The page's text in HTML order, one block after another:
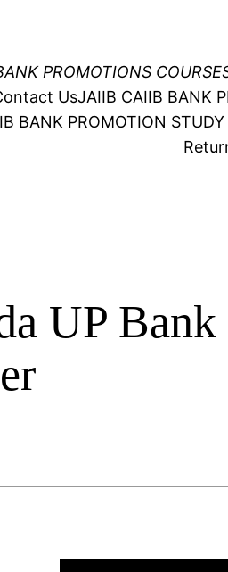
PROMOTIONS
UsJAIIB CAIIB BANK
BANK PROMOTION STUDY
UP